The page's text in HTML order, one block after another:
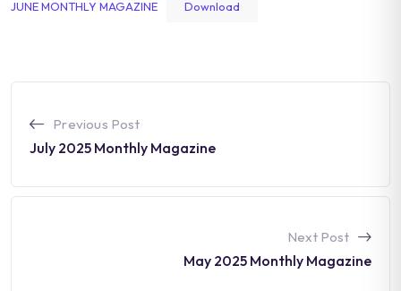
JUNE MONTHLY MAGAZINE Download
Previous Post
July 2025 Monthly Magazine
Next Post
May 2025 Monthly Magazine